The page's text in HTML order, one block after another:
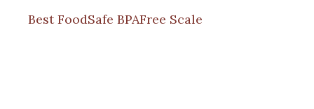
Best FoodSafe BPAFree Scale